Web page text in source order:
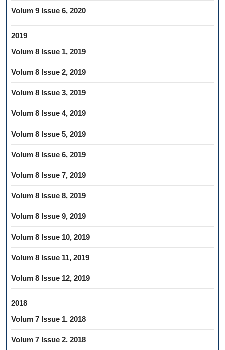
Volum 9 Issue 6, 2020
2019
Volum 8 Issue 1, 2019
Volum 8 Issue 2, 2019
Volum 8 Issue 3, 2019
Volum 8 Issue 4, 2019
Volum 8 Issue 5, 2019
Volum 8 Issue 6, 2019
Volum 8 Issue 7, 2019
Volum 8 Issue 8, 2019
Volum 8 Issue 9, 2019
Volum 8 Issue 10, 2019
Volum 8 Issue 11, 2019
Volum 8 Issue 12, 2019
2018
Volum 7 Issue 1. 2018
Volum 7 Issue 2. 2018